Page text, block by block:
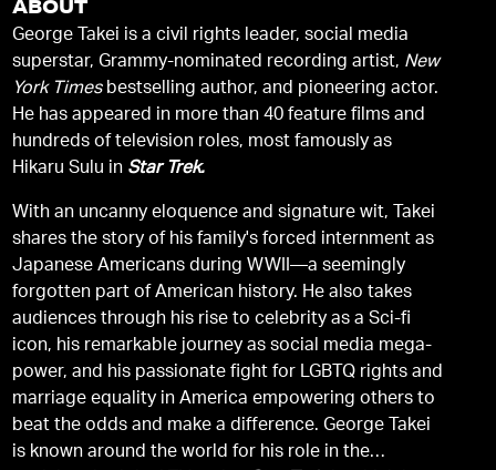
ABOUT
George Takei is a civil rights leader, social media
superstar, Grammy-nominated recording artist, New
York Timesbestselling author, and pioneering actor.
He has appeared in more than 40 feature films and
hundreds of television roles, most famously as
Hikaru Sulu in Star Trek.
With an uncanny eloquence and signature wit, Takei
shares the story of his family's forced internment as
Japanese Americans during WWII—a seemingly
forgotten part of American history. He also takes
audiences through his rise to celebrity as a Sci-fi
icon, his remarkable journey as social media mega-
power, and his passionate fight for LGBTQ rights and
marriage equality in America empowering others to
beat the odds and make a difference. George Takei
is known around the world for his role in the